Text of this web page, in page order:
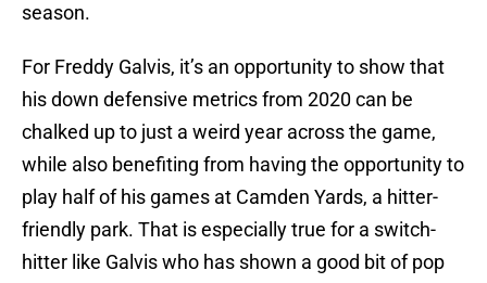
season.
For Freddy Galvis, it’s an opportunity to show that
his down defensive metrics from 2020 can be
chalked up to just a weird year across the game,
while also benefiting from having the opportunity to
play half of his games at Camden Yards, a hitter-
friendly park. That is especially true for a switch-
hitter like Galvis who has shown a good bit of pop